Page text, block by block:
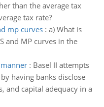
than the average tax
tax rate?
mp curves: a) What is
and MP curves in the
: Basel II attempts
having banks disclose
and capital adequacy in a